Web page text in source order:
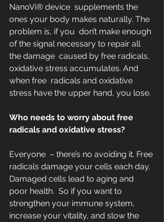
NanoVi® device  supplements the
ones your body makes naturally. The
problem is, if you  don’t make enough
of the signal necessary to repair all
the damage  caused by free radicals,
oxidative stress accumulates. And
when free  radicals and oxidative
stress have the upper hand, you lose.
Who needs to worry about free
radicals and oxidative stress?
Everyone  – there’s no avoiding it. Free
radicals damage your cells each day.
Damaged cells lead to aging and
poor health.  So if you want to
strengthen your immune system,
increase your vitality, and slow the